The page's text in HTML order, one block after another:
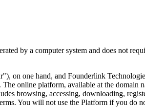
by a computer system and does not
on one hand, and Founderlink
online platform, available at the domain
browsing, accessing, downloading,
You will not use the Platform if you do